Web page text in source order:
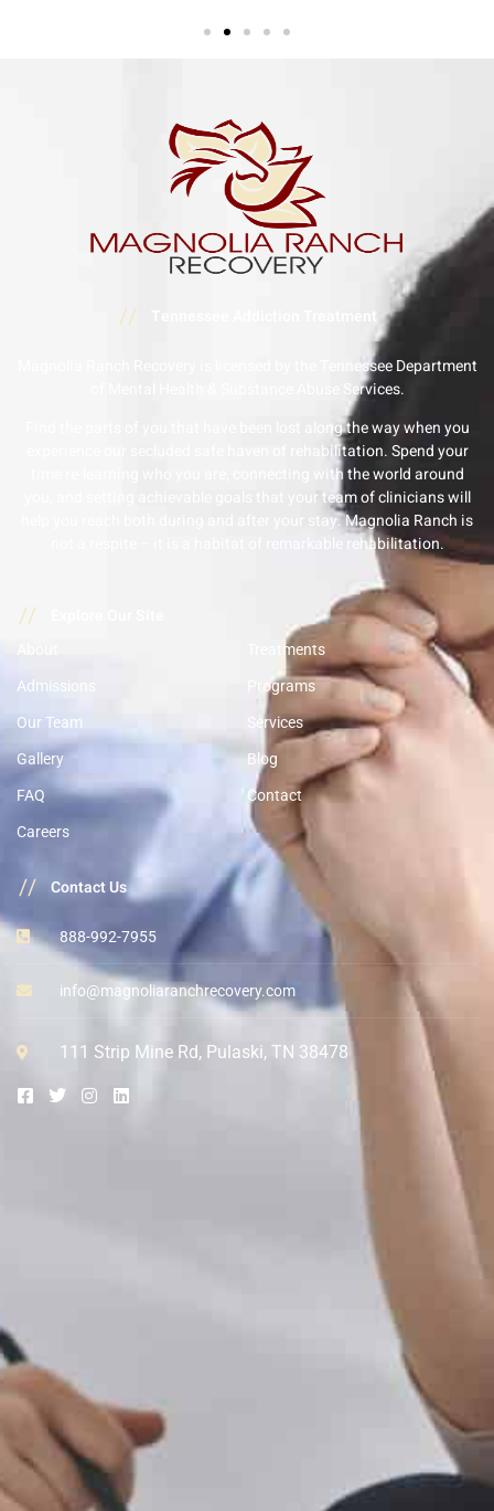
//
Magnolia Ranch Recovery is licensed by the Tennessee Department
of Mental Health & Substance Abuse Services.
Find the parts of you that have been lost along the way when you
experience our secluded safe haven of rehabilitation. Spend your
time re-learning who you are, connecting with the world around
you, and setting achievable goals that your team of clinicians will
help you reach both during and after your stay. Magnolia Ranch is
not a respite – it is a habitat of remarkable rehabilitation.
//
Admissions
Our Team
Gallery
FAQ
Careers
Treatments
Programs
Services
Blog
Contact
// Contact Us
888-992-7955
info@magnoliaranchrecovery.com
111 Strip Mine Rd, Pulaski, TN 38478